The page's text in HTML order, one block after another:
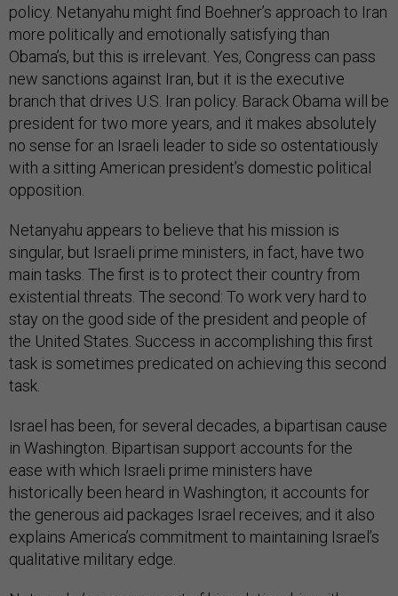
policy. Netanyahu might find Boehner’s approach to Iran
more politically and emotionally satisfying than
Obama’s, but this is irrelevant. Yes, Congress can pass
new sanctions against Iran, but it is the executive
branch that drives U.S. Iran policy. Barack Obama will be
president for two more years, and it makes absolutely
no sense for an Israeli leader to side so ostentatiously
with a sitting American president’s domestic political
opposition.
Netanyahu appears to believe that his mission is
singular, but Israeli prime ministers, in fact, have two
main tasks. The first is to protect their country from
existential threats. The second: To work very hard to
stay on the good side of the president and people of
the United States. Success in accomplishing this first
task is sometimes predicated on achieving this second
task.
Israel has been, for several decades, a bipartisan cause
in Washington. Bipartisan support accounts for the
ease with which Israeli prime ministers have
historically been heard in Washington; it accounts for
the generous aid packages Israel receives; and it also
explains America’s commitment to maintaining Israel’s
qualitative military edge.